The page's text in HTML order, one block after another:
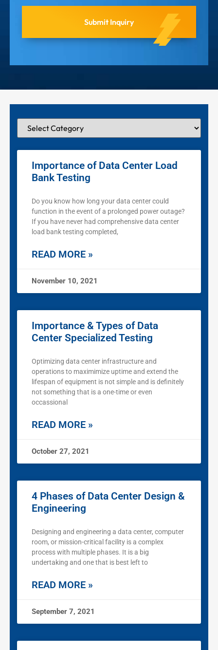
Importance of Data Center Load
Bank Testing
Do you know how long your data center could
function in the event of a prolonged power outage?
If you have never had comprehensive data center
load bank testing completed,
READ MORE »
November 10, 2021
Importance & Types of Data
Center Specialized Testing
Optimizing data center infrastructure and
operations to maximimize uptime and extend the
lifespan of equipment is not simple and is definitely
not something that is a one-time or even
occassional
READ MORE »
October 27, 2021
4 Phases of Data Center Design &
Engineering
Designing and engineering a data center, computer
room, or mission-critical facility is a complex
process with multiple phases. It is a big
undertaking and one that is best left to
READ MORE »
September 7, 2021